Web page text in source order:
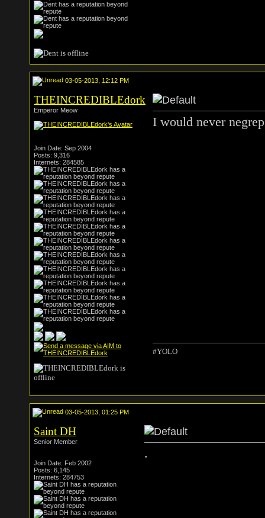
03-05-2013, 12:12 PM
THEINCREDIBLEdork
Emperor Meow
Join Date: Sep 2004
Posts: 9,316
Internets: 284585
I would never
#YOLO
03-05-2013, 01:25 PM
Saint DH
Senior Member
Join Date: Feb 2002
Posts: 6,145
Internets: 284753
.